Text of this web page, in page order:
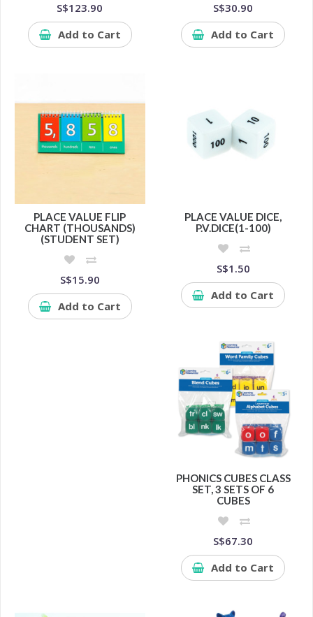
S$123.90
Add to Cart
S$30.90
Add to Cart
PLACE VALUE FLIP
CHART (THOUSANDS)
(STUDENT SET)
S$15.90
Add to Cart
PLACE VALUE DICE,
P.V.DICE(1-100)
S$1.50
Add to Cart
PHONICS CUBES CLASS
SET, 3 SETS OF 6
CUBES
S$67.30
Add to Cart